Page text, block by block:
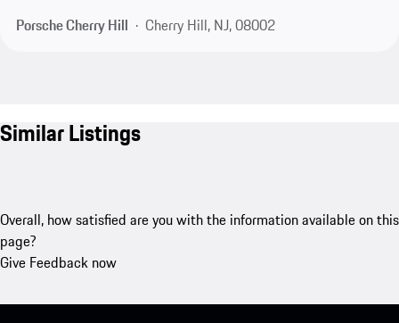
Porsche Cherry Hill
Cherry Hill, NJ, 08002
Similar Listings
Overall, how satisfied are you with the information available on this
page?
Give Feedback now